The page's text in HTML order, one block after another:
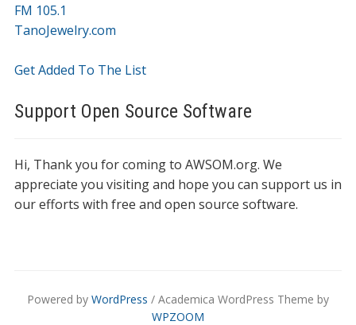
FM 105.1
TanoJewelry.com
Get Added To The List
Support Open Source Software
Hi, Thank you for coming to AWSOM.org. We
appreciate you visiting and hope you can support us in
our efforts with free and open source software.
Powered by WordPress / Academica WordPress Theme by
WPZOOM